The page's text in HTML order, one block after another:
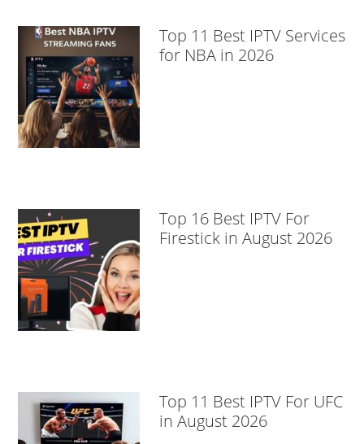
Top 11 Best IPTV Services
for NBA in 2026
Top 16 Best IPTV For
Firestick in August 2026
Top 11 Best IPTV For UFC
in August 2026